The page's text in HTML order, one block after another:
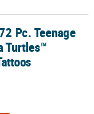
Temporary
Pc. Teenage
Turtles™